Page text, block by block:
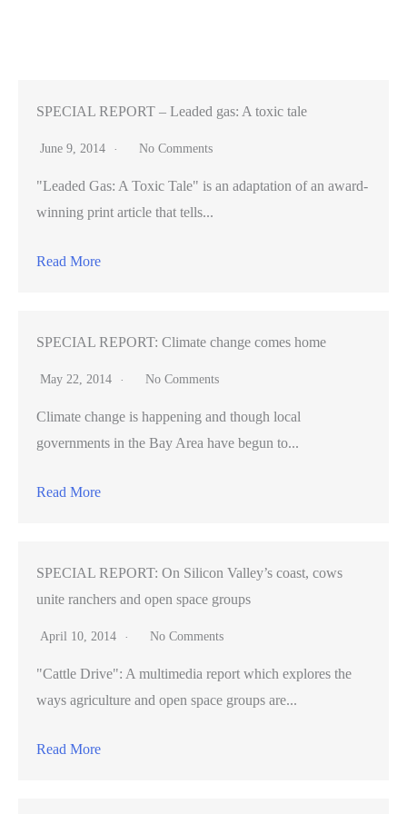
unveils
cub
[VIDEO]
SPECIAL REPORT – Leaded gas: A toxic tale
June 9, 2014 No Comments
"Leaded Gas: A Toxic Tale" is an adaptation of an award-
winning print article that tells...
Read More
SPECIAL REPORT: Climate change comes home
May 22, 2014 No Comments
Climate change is happening and though local
governments in the Bay Area have begun to...
Read More
SPECIAL REPORT: On Silicon Valley’s coast, cows
unite ranchers and open space groups
April 10, 2014 No Comments
"Cattle Drive": A multimedia report which explores the
ways agriculture and open space groups are...
Read More